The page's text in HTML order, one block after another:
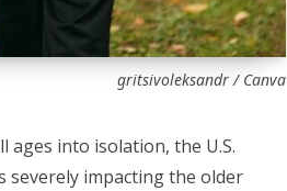
gritsivoleksandr / Canva
ages into isolation, the U.S.
severely impacting the older